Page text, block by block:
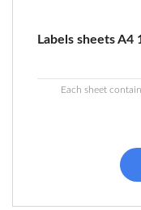
Labels sheets A4
Each sheet